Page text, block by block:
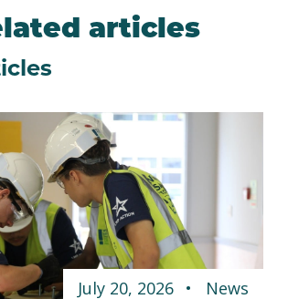
articles
July 20, 2026 News